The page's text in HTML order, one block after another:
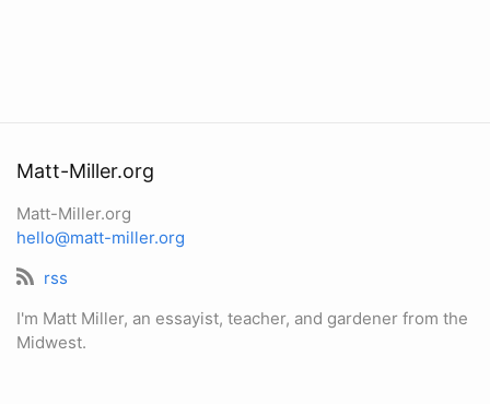
Matt-Miller.org
Matt-Miller.org
hello@matt-miller.org
rss
I'm Matt Miller, an essayist, teacher, and gardener from the
Midwest.